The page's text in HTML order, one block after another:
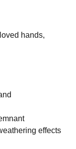
hands,
effects